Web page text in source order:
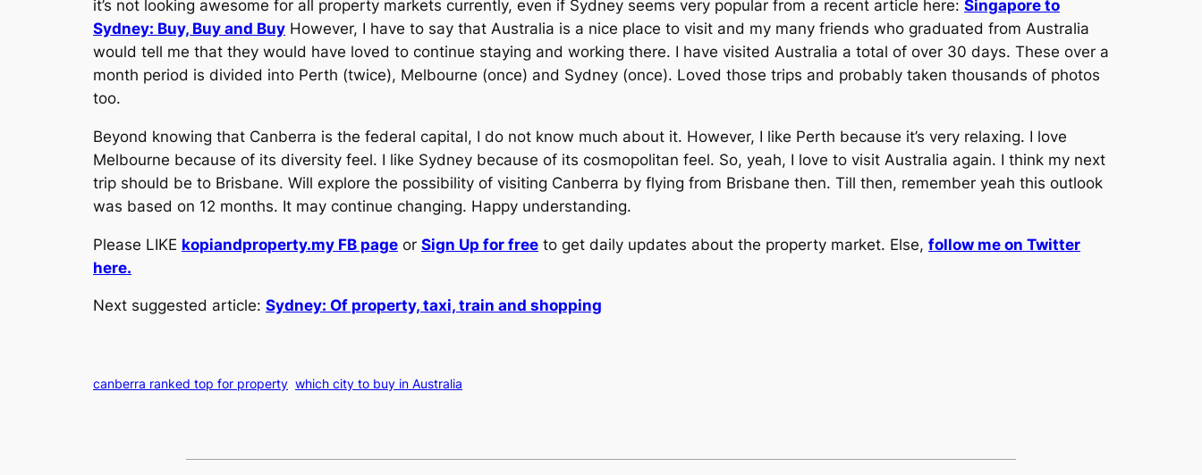
it’s not looking awesome for all property markets currently, even if Sydney seems very popular from a recent article here: Singapore to
Sydney: Buy, Buy and Buy However, I have to say that Australia is a nice place to visit and my many friends who graduated from Australia
would tell me that they would have loved to continue staying and working there. I have visited Australia a total of over 30 days. These over a
month period is divided into Perth (twice), Melbourne (once) and Sydney (once). Loved those trips and probably taken thousands of photos
too.
Beyond knowing that Canberra is the federal capital, I do not know much about it. However, I like Perth because it’s very relaxing. I love
Melbourne because of its diversity feel. I like Sydney because of its cosmopolitan feel. So, yeah, I love to visit Australia again. I think my next
trip should be to Brisbane. Will explore the possibility of visiting Canberra by flying from Brisbane then. Till then, remember yeah this outlook
was based on 12 months. It may continue changing. Happy understanding.
Please LIKE kopiandproperty.my FB page or Sign Up for free to get daily updates about the property market. Else, follow me on Twitter
here.
Next suggested article: Sydney: Of property, taxi, train and shopping
canberra ranked top for property which city to buy in Australia